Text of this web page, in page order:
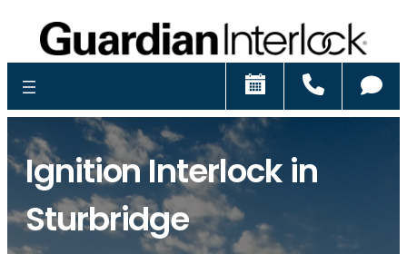
Schedule
Ignition Interlock in
Sturbridge